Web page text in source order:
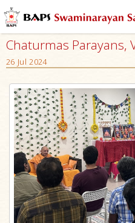
Chaturmas Parayans,
26 Jul 2024